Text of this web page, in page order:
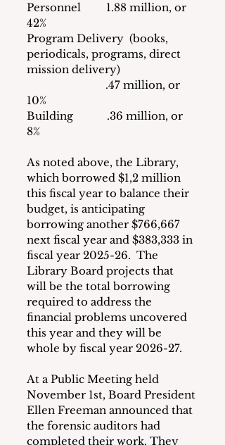
Personnel         1.88 million, or
42%
Program Delivery  (books,
periodicals, programs, direct
mission delivery)
10%
Building            .36 million, or
8%
As noted above, the Library,
which borrowed $1,2 million
this fiscal year to balance their
budget, is anticipating
borrowing another $766,667
next fiscal year and $383,333 in
fiscal year 2025-26.  The
Library Board projects that
will be the total borrowing
required to address the
financial problems uncovered
this year and they will be
whole by fiscal year 2026-27.
At a Public Meeting held
November 1st, Board President
Ellen Freeman announced that
the forensic auditors had
completed their work. They